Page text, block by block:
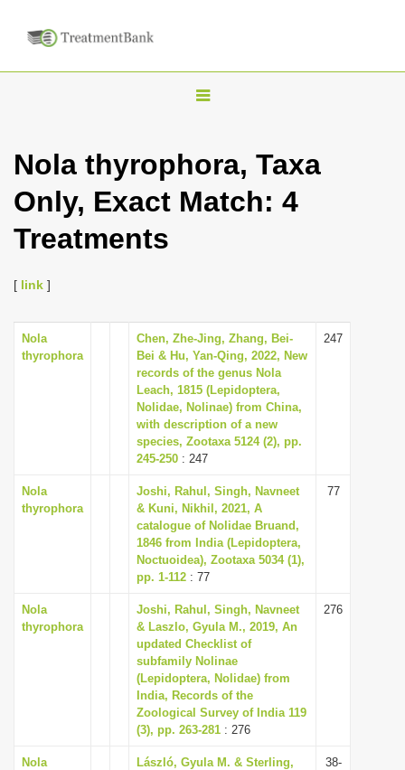
T
g
l
i
g
a
t
i
o
Nola thyrophora, Taxa
Only, Exact Match: 4
Treatments
[ link ]
Nola
thyrophora
Chen, Zhe-Jing, Zhang, Bei-
Bei & Hu, Yan-Qing, 2022, New
records of the genus Nola
Leach, 1815 (Lepidoptera,
Nolidae, Nolinae) from China,
with description of a new
species, Zootaxa 5124 (2), pp.
245-250 : 247
247
Nola
thyrophora
Joshi, Rahul, Singh, Navneet
& Kuni, Nikhil, 2021, A
catalogue of Nolidae Bruand,
1846 from India (Lepidoptera,
Noctuoidea), Zootaxa 5034 (1),
pp. 1-112 : 77
77
Nola
thyrophora
Joshi, Rahul, Singh, Navneet
& Laszlo, Gyula M., 2019, An
updated Checklist of
subfamily Nolinae
(Lepidoptera, Nolidae) from
India, Records of the
Zoological Survey of India 119
(3), pp. 263-281 : 276
276
Nola
László, Gyula M. & Sterling,
38-